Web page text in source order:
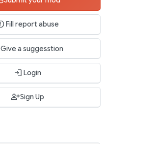
Fill report abuse
Give a suggesstion
Login
Sign Up